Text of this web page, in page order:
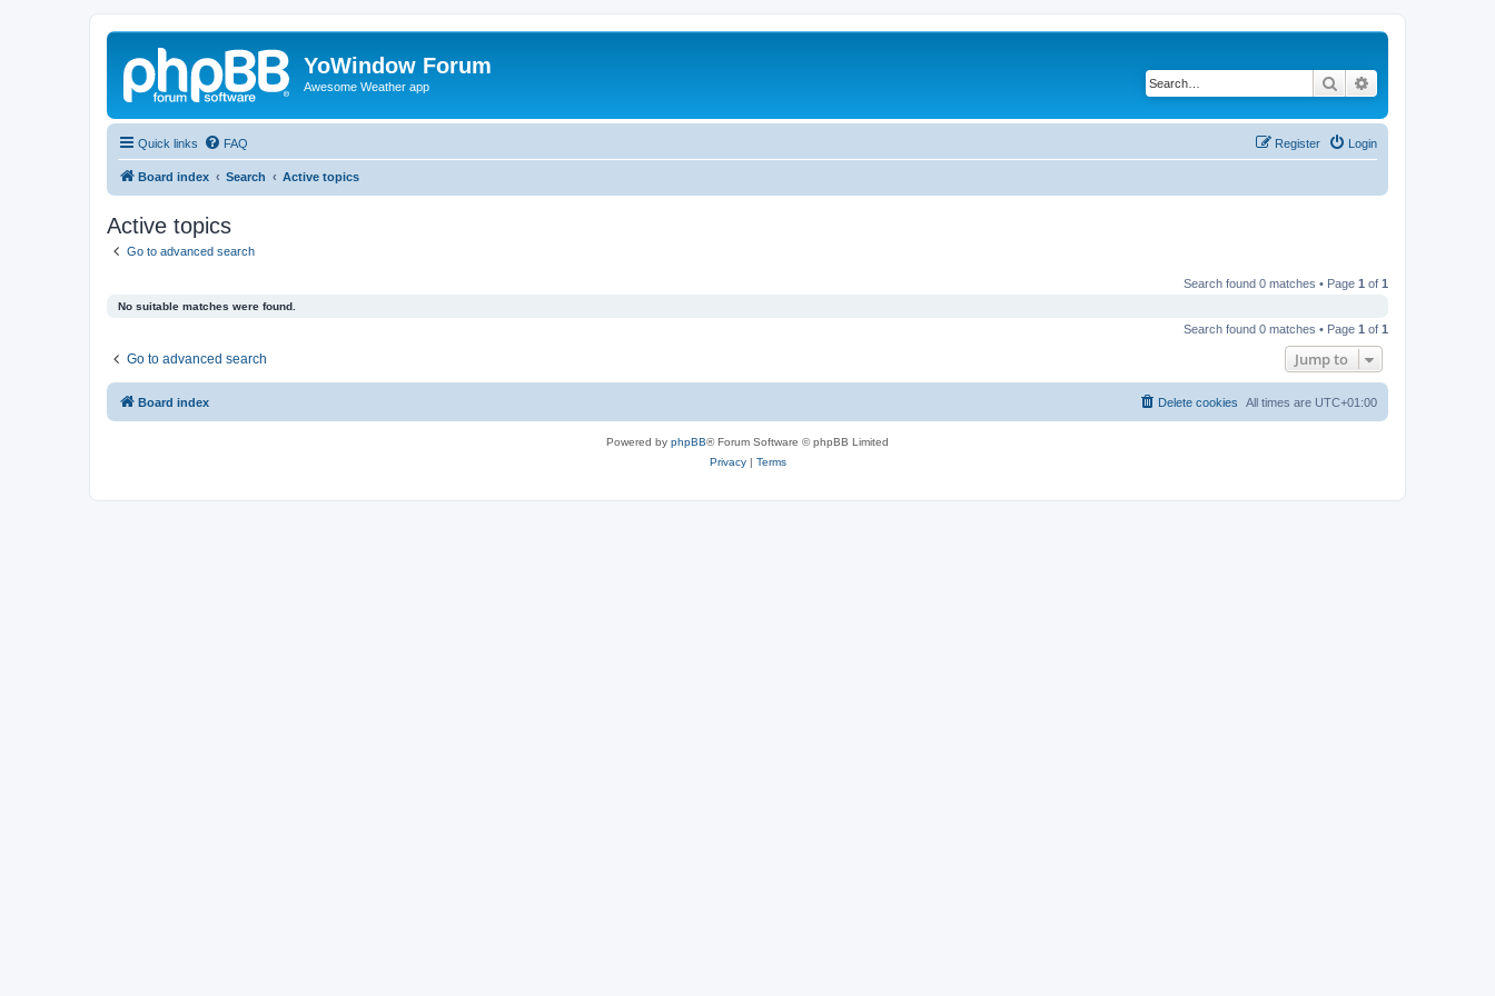
YoWindow Forum
Awesome Weather app Search
Quick links FAQ Login
Register
Board index Search Active topics
Active topics
Go to advanced search
Search found 0 matches • Page 1 of 1
No suitable matches were found.
Search found 0 matches • Page 1 of 1
Go to advanced search Jump to
Board index All times are UTC+01:00
Delete cookies
Powered by phpBB® Forum Software © phpBB Limited
Privacy| Terms